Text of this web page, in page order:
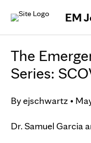
EM
The
Series:
Byejschwartz •
Dr. Samuel Garcia